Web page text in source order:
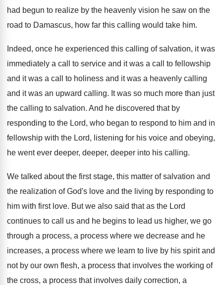
had begun to realize by the heavenly vision he saw on the
road to Damascus, how far this calling would take him.
Indeed, once he experienced this calling of salvation, it was
immediately a call to service and it was a call to fellowship
and it was a call to holiness and it was a heavenly calling
and it was an upward calling. It was so much more than just
the calling to salvation. And he discovered that by
responding to the Lord, who began to respond to him and in
fellowship with the Lord, listening for his voice and obeying,
he went ever deeper, deeper, deeper into his calling.
We talked about the first stage, this matter of salvation and
the realization of God's love and the living by responding to
him with first love. But we also said that as the Lord
continues to call us and he begins to lead us higher, we go
through a process, a process where we decrease and he
increases, a process where we learn to live by his spirit and
not by our own flesh, a process that involves the working of
the cross, a process that involves daily correction, a